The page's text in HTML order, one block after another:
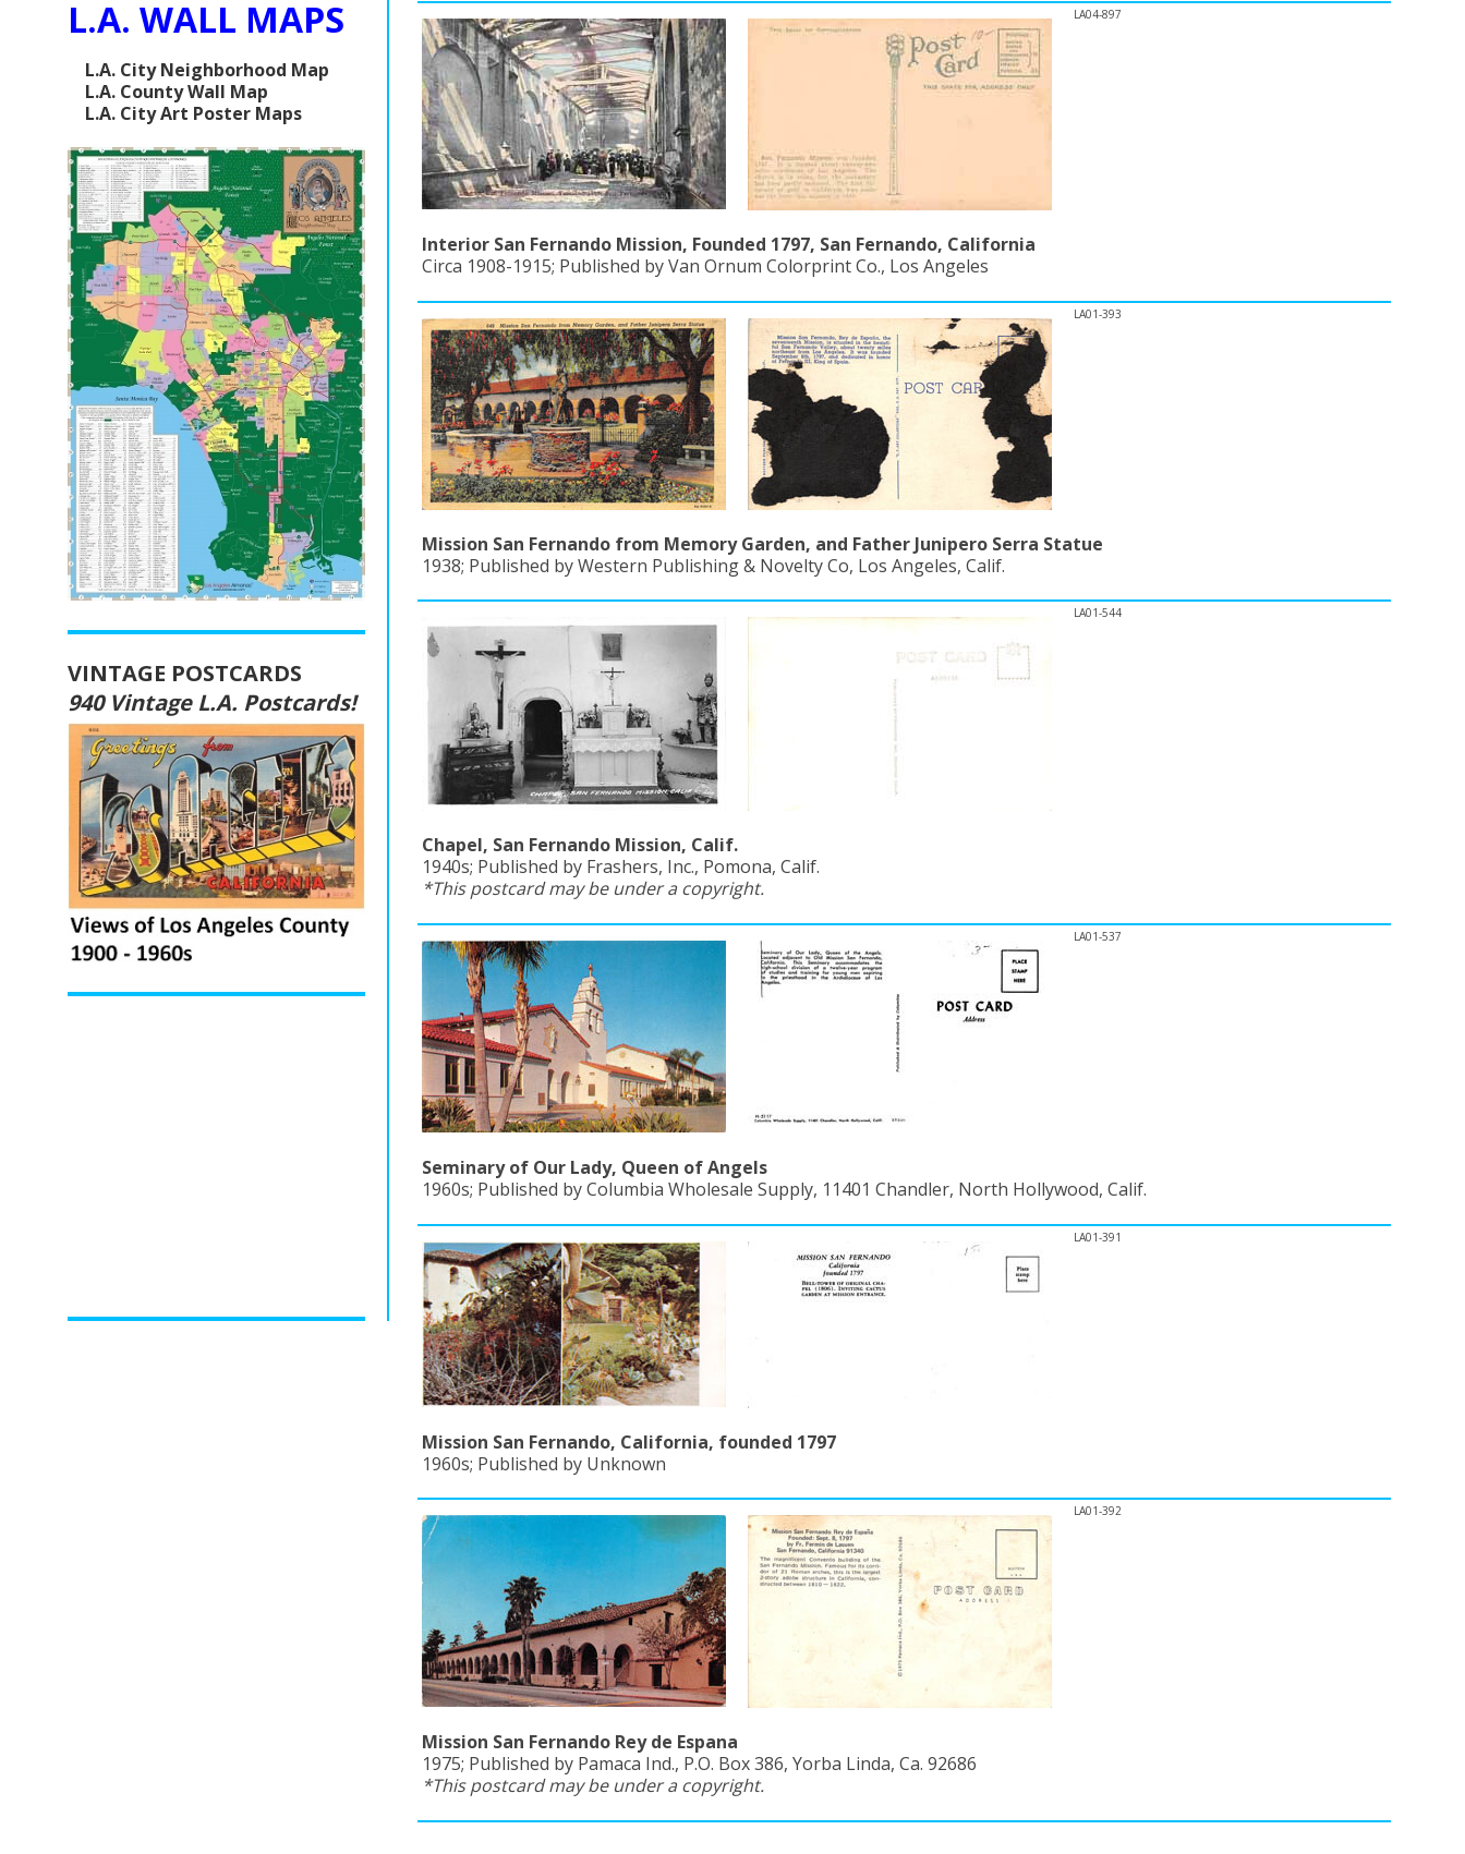
LA04-897
Interior San Fernando Mission, Founded 1797, San Fernando, California
Circa 1908-1915; Published by Van Ornum Colorprint Co., Los Angeles
LA01-393
Mission San Fernando from Memory Garden, and Father Junipero Serra Statue
1938; Published by Western Publishing & Novelty Co, Los Angeles, Calif.
LA01-544
Chapel, San Fernando Mission, Calif.
1940s; Published by Frashers, Inc., Pomona, Calif.
*This postcard may be under a copyright.
LA01-537
Seminary of Our Lady, Queen of Angels
1960s; Published by Columbia Wholesale Supply, 11401 Chandler, North Hollywood, Calif.
LA01-391
Mission San Fernando, California, founded 1797
1960s; Published by Unknown
LA01-392
Mission San Fernando Rey de Espana
1975; Published by Pamaca Ind., P.O. Box 386, Yorba Linda, Ca. 92686
*This postcard may be under a copyright.
L.A. WALL MAPS
L.A. City Neighborhood Map
L.A. County Wall Map
L.A. City Art Poster Maps
VINTAGE POSTCARDS
940 Vintage L.A. Postcards!